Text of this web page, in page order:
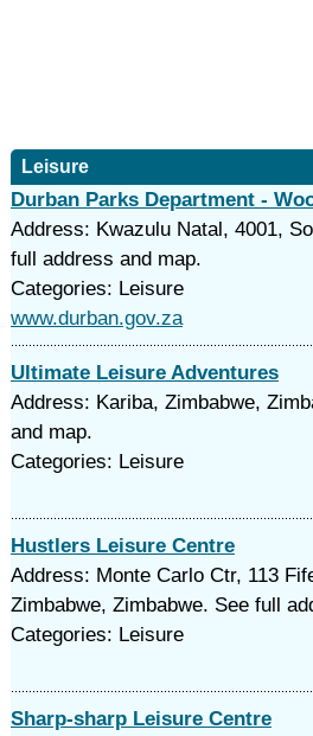
Leisure
Durban Parks Department -
Address: Kwazulu Natal, 4001,
full address and map.
Categories: Leisure
www.durban.gov.za
Ultimate Leisure Adventures
Address: Kariba, Zimbabwe,
and map.
Categories: Leisure
Hustlers Leisure Centre
Address: Monte Carlo Ctr, 113
Zimbabwe, Zimbabwe. See full
Categories: Leisure
Sharp-sharp Leisure Centre